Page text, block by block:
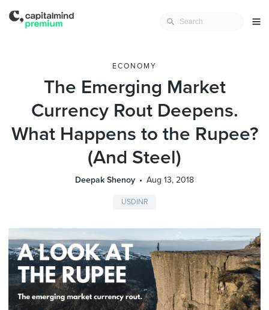
ECONOMY
The Emerging Market
Currency Rout Deepens.
What Happens to the Rupee?
(And Steel)
Deepak Shenoy Aug 13, 2018
USDINR